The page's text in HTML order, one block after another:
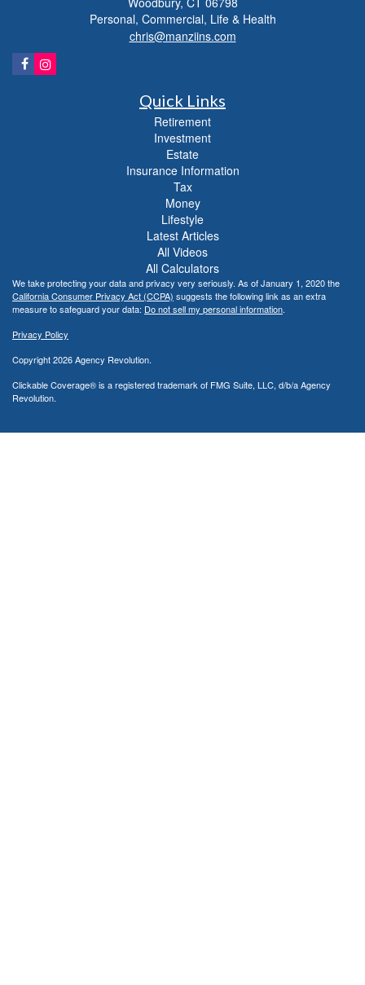
Personal, Commercial, Life & Health
chris@manziins.com
Quick Links
Retirement
Investment
Estate
Insurance Information
Tax
Money
Lifestyle
Latest Articles
All Videos
All Calculators
We take protecting your data and privacy very seriously. As of January 1, 2020 the
California Consumer Privacy Act (CCPA) suggests the following link as an extra
measure to safeguard your data: Do not sell my personal information.
Privacy Policy
Copyright 2026 Agency Revolution.
Clickable Coverage® is a registered trademark of FMG Suite, LLC, d/b/a Agency
Revolution.